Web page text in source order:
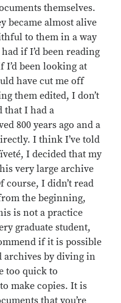
themselves.
became almost alive
to them in a way
if I’d been reading
I’d been looking at
have cut me off
them edited, I don’t
that I had a
800 years ago and a
I think I’ve told
I decided that my
very large archive
course, I didn’t read
the beginning,
is not a practice
graduate student,
if it is possible
archives by diving in
too quick to
make copies. It is
that you’re